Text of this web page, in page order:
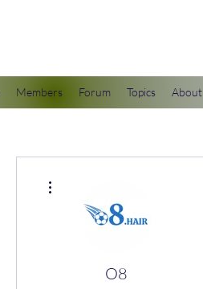
Members Forum Topics About
O8